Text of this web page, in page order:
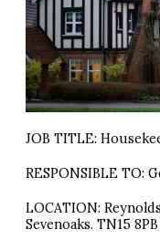
JOB TITLE:
RESPONSIBLE TO:
LOCATION:
Sevenoaks. TN15 8PB